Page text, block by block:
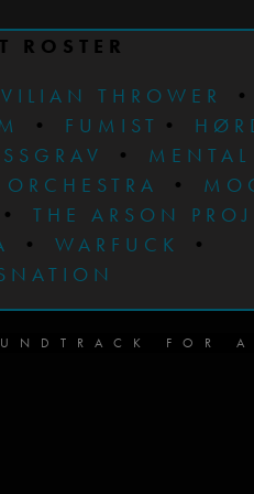
ROSTER
THROWER
•
• FUMIST •
•
MENTAL
•
• THE ARSON
• WARFUCK
•
FOR